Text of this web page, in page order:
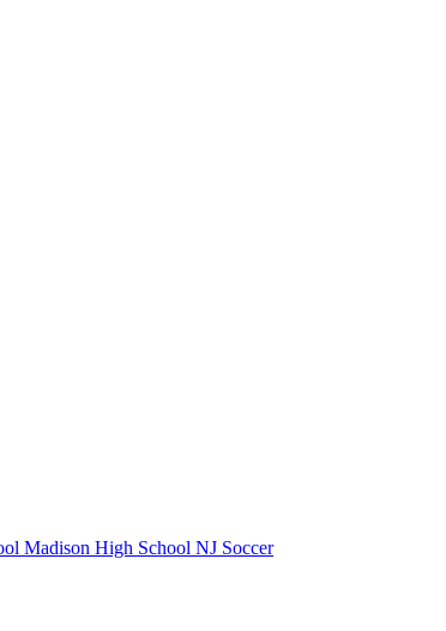
Madison High School NJ Soccer